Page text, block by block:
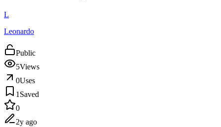
L
Leonardo
Public
5Views
0Uses
1 Saved
0
2y ago